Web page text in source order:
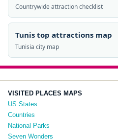
Countrywide attraction checklist
Tunis top attractions map
Tunisia city map
VISITED PLACES MAPS
US States
Countries
National Parks
Seven Wonders